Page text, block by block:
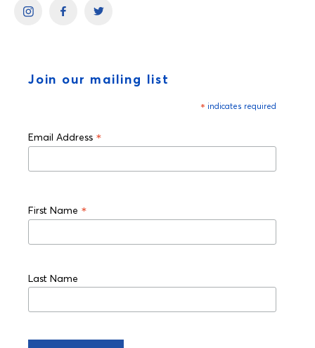
Join our mailing list
* indicates required
Email Address *
First Name *
Last Name